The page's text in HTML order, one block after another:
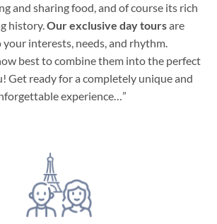
and sharing food, and of course its rich
history.Our exclusive day toursare
interests, needs, and rhythm.
best to combine them into the perfect
Get ready for a completely unique and
experience…”